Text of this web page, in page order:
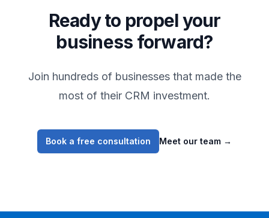
Ready to propel your
business forward?
Join hundreds of businesses that made the
most of their CRM investment.
Book a free consultation Meet our team →